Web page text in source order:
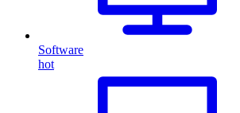
Software
hot